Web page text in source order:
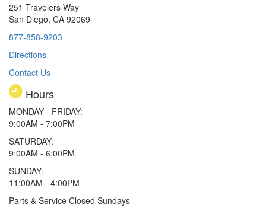
251 Travelers Way
San Diego, CA 92069
877-858-9203
Directions
Contact Us
Hours
MONDAY - FRIDAY:
9:00AM - 7:00PM
SATURDAY:
9:00AM - 6:00PM
SUNDAY:
11:00AM - 4:00PM
Parts & Service Closed Sundays